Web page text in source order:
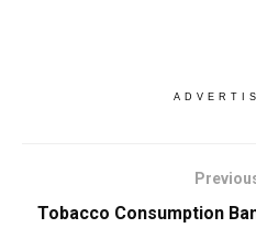
Tobacco Consumption